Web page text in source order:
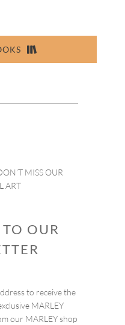
MISS OUR
ART
OUR
to receive the
MARLEY
our MARLEY shop